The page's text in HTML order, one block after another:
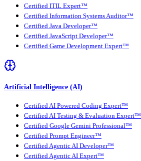
Certified ITIL Expert™
Certified Information Systems Auditor™
Certified Java Developer™
Certified JavaScript Developer™
Certified Game Development Expert™
Artificial Intelligence (AI)
Certified AI Powered Coding Expert™
Certified AI Testing & Evaluation Expert™
Certified Google Gemini Professional™
Certified Prompt Engineer™
Certified Agentic AI Developer™
Certified Agentic AI Expert™